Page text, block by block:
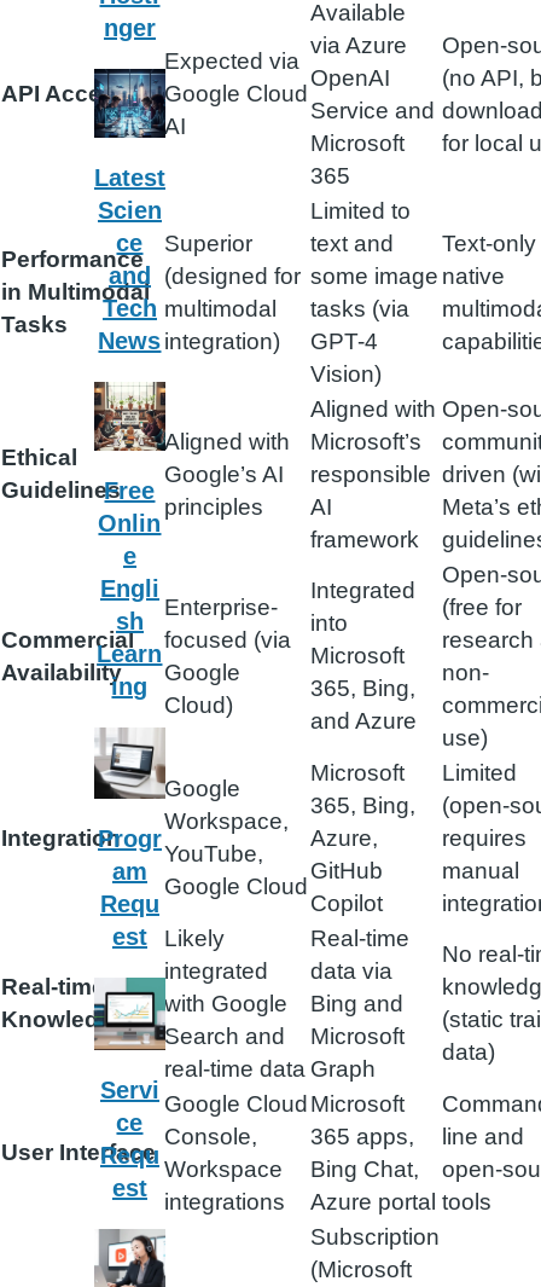
API Access
Expected via
Google Cloud
AI
Available
via Azure
OpenAI
Service and
Microsoft
365
Open-
(no API,
for local
Performance
in Multimodal
Tasks
Superior
(designed for
multimodal
integration)
Limited to
text and
some image
tasks (via
GPT-4
Vision)
Text-
native
Ethical
Guidelines
Aligned with
Google’s AI
principles
Aligned with
Microsoft’s
responsible
AI
framework
Open-
driven
Meta’s
Commercial
Availability
Enterprise-
focused (via
Google
Cloud)
Integrated
into
Microsoft
365, Bing,
and Azure
Open-
(free for
research
non-
use)
Integration
Google
Workspace,
YouTube,
Google Cloud
Microsoft
365, Bing,
Azure,
GitHub
Copilot
Limited
(open-
requires
manual
Real-time
Knowledge
Likely
integrated
with Google
Search and
real-time data
Real-time
data via
Bing and
Microsoft
Graph
No real-
(static
data)
User Interface
Google Cloud
Console,
Workspace
integrations
Microsoft
365 apps,
Bing Chat,
Azure portal
line and
open-
tools
Subscription
(Microsoft
nger
Latest
Scien
ce
and
Tech
News
Free
Onlin
e
Engli
sh
Learn
ing
Progr
am
Requ
est
Servi
ce
Requ
est